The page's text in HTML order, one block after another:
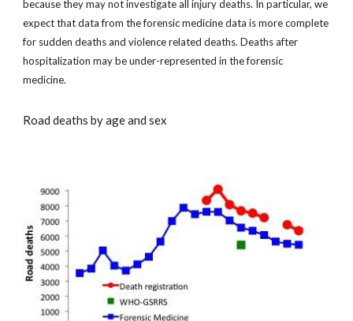
because they may not investigate all injury deaths. In particular, we
expect that data from the forensic medicine data is more complete
for sudden deaths and violence related deaths. Deaths after
hospitalization may be under-represented in the forensic
medicine.
Road deaths by age and sex